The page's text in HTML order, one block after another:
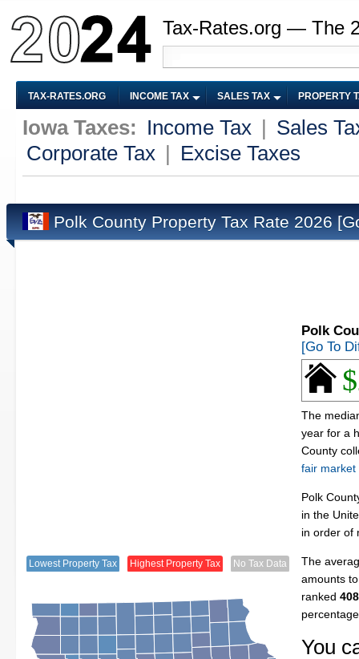
Tax-Rates.org — The
TAX-RATES.ORG INCOME TAX SALES TAX PROPERTY
Iowa Taxes: Income Tax
Sales
Corporate Tax
Excise Taxes
Polk County Property Tax Rate 2026
Lowest Property Tax Highest Property Tax No Tax Data
Polk
[Go To
The
year for a
County
fair market
Polk
in the
in order of
The
amounts
ranked
You